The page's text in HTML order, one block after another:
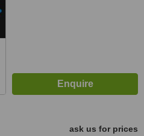
ask us for prices